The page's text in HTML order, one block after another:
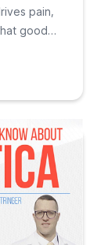
pain,
good…